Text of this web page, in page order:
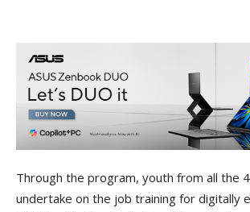
Through the program, youth from all the
undertake on the job training for digitally